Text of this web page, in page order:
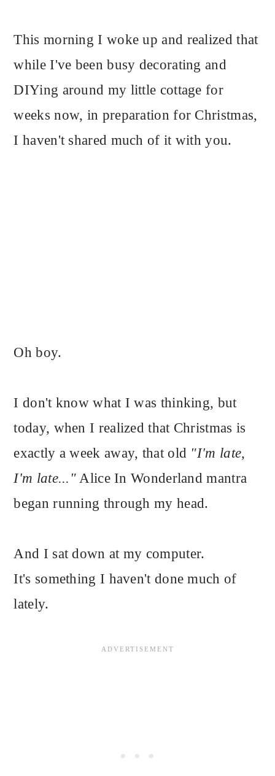
This morning I woke up and realized that
while I've been busy decorating and
DIYing around my little cottage for
weeks now, in preparation for Christmas,
I haven't shared much of it with you.
Oh boy.
I don't know what I was thinking, but
today, when I realized that Christmas is
exactly a week away, that old "I'm late,
I'm late..." Alice In Wonderland mantra
began running through my head.
And I sat down at my computer.
It's something I haven't done much of
lately.